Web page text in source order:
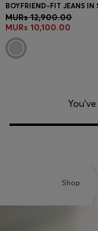
MURs 12,900.00
MURs 10,100.00
Shop